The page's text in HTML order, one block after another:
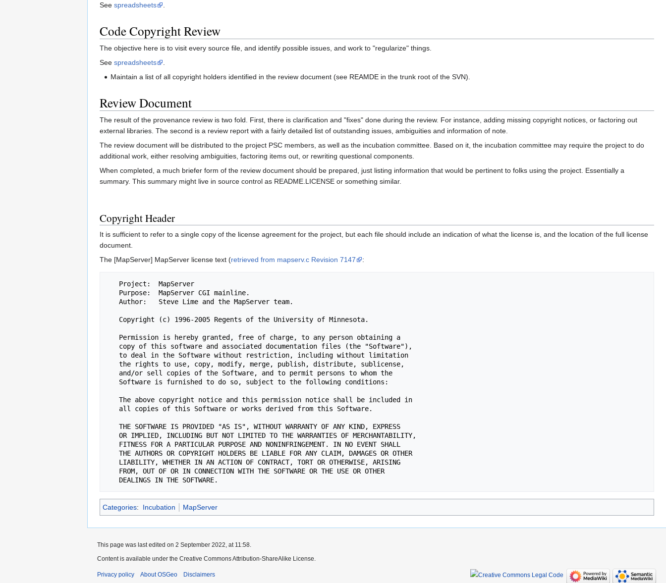
See spreadsheets
Code Copyright Review
The objective here is to visit every source file, and identify possible issues, and work to "regularize" things.
See spreadsheets
Maintain a list of all copyright holders identified in the review document (see REAMDE in the trunk root of the SVN).
Review Document
The result of the provenance review is two fold. First, there is clarification and "fixes" done during the review. For instance, adding missing copyright notices, or factoring out
external libraries. The second is a review report with a fairly detailed list of outstanding issues, ambiguities and information of note.
The review document will be distributed to the project PSC members, as well as the incubation committee. Based on it, the incubation committee may require the project to do
additional work, either resolving ambiguities, factoring items out, or rewriting questional components.
When completed, a much briefer form of the review document should be prepared, just listing information that would be pertinent to folks using the project. Essentially a
summary. This summary might live in source control as README.LICENSE or something similar.
Copyright Header
It is sufficient to refer to a single copy of the license agreement for the project, but each file should include an indication of what the license is, and the location of the full license
document.
The [MapServer] MapServer license text (retrieved from mapserv.c Revision 7147 :
Categories: Incubation MapServer
This page was last edited on 2 September 2022, at 11:58.
Content is available under the Creative Commons Attribution-ShareAlike License.
Privacy policy About OSGeo Disclaimers